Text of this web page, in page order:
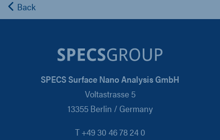
Back
SPECS Surface Nano Analysis GmbH
Voltastrasse 5
13355 Berlin / Germany
T +49 30 46 78 24 0